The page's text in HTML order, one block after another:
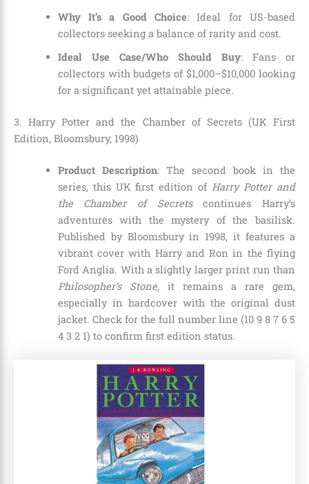
Why It’s a Good Choice: Ideal for US-based
collectors seeking a balance of rarity and cost.
Ideal Use Case/Who Should Buy: Fans or
collectors with budgets of $1,000–$10,000 looking
for a significant yet attainable piece.
3. Harry Potter and the Chamber of Secrets (UK First
Edition, Bloomsbury, 1998)
Product Description: The second book in the
series, this UK first edition ofHarry Potter and
the Chamber of Secretscontinues Harry’s
adventures with the mystery of the basilisk.
Published by Bloomsbury in 1998, it features a
vibrant cover with Harry and Ron in the flying
Ford Anglia. With a slightly larger print run than
Philosopher’s Stone, it remains a rare gem,
especially in hardcover with the original dust
jacket. Check for the full number line (10 9 8 7 6 5
4 3 2 1) to confirm first edition status.